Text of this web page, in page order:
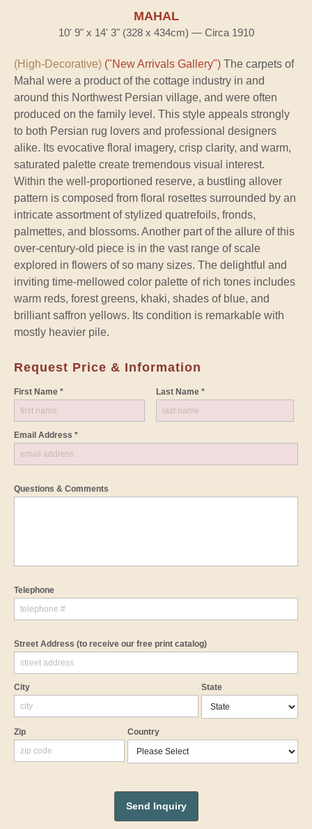
MAHAL
10' 9" x 14' 3" (328 x 434cm) — Circa 1910
(High-Decorative) ("New Arrivals Gallery") The carpets of
Mahal were a product of the cottage industry in and
around this Northwest Persian village, and were often
produced on the family level. This style appeals strongly
to both Persian rug lovers and professional designers
alike. Its evocative floral imagery, crisp clarity, and warm,
saturated palette create tremendous visual interest.
Within the well-proportioned reserve, a bustling allover
pattern is composed from floral rosettes surrounded by an
intricate assortment of stylized quatrefoils, fronds,
palmettes, and blossoms. Another part of the allure of this
over-century-old piece is in the vast range of scale
explored in flowers of so many sizes. The delightful and
inviting time-mellowed color palette of rich tones includes
warm reds, forest greens, khaki, shades of blue, and
brilliant saffron yellows. Its condition is remarkable with
mostly heavier pile.
Request Price & Information
First Name * Last Name *
Email Address *
Questions & Comments
Telephone
Street Address (to receive our free print catalog)
City State
Zip Country